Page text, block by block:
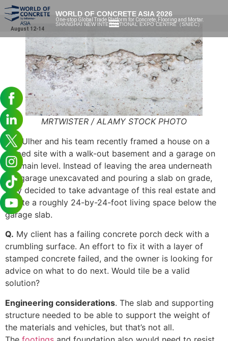
August 12-14
WORLD OF CONCRETE ASIA 2026
One-stop Global Trade Platform for Concrete, Flooring and Mortar.
SHANGHAI NEW INTERNATIONAL EXPO CENTRE（SNIEC）
MRTWISTER / ALAMY STOCK PHOTO
Tim Ulher and his team recently framed a house on a
sloped site with a walk-out basement and a garage on
the main level. Instead of leaving the area underneath
the garage unexcavated and pouring a slab on grade,
they decided to take advantage of this real estate and
create a roughly 24-by-24-foot living space below the
garage slab.
Q. My client has a failing concrete porch deck with a
crumbling surface. An effort to fix it with a layer of
stamped concrete failed, and the owner is looking for
advice on what to do next. Would tile be a valid
solution?
Engineering considerations. The slab and supporting
structure needed to be able to support the weight of
the materials and vehicles, but that’s not all.